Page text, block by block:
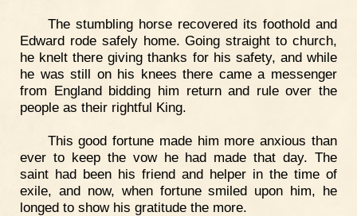
The stumbling horse recovered its foothold and
Edward rode safely home. Going straight to church,
he knelt there giving thanks for his safety, and while
he was still on his knees there came a messenger
from England bidding him return and rule over the
people as their rightful King.
This good fortune made him more anxious than
ever to keep the vow he had made that day. The
saint had been his friend and helper in the time of
exile, and now, when fortune smiled upon him, he
longed to show his gratitude the more.